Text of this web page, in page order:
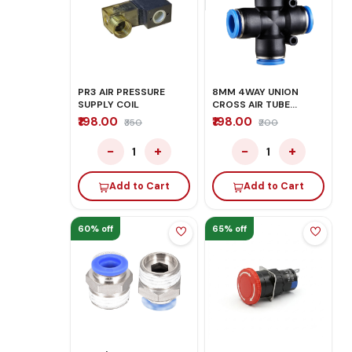
PR3 AIR PRESSURE
SUPPLY COIL
₹198.00 ₹350
− 1 +
Add to Cart
8MM 4WAY UNION
CROSS AIR TUBE
FITTING CONNECTOR
₹198.00 ₹200
− 1 +
Add to Cart
60% off 65% off